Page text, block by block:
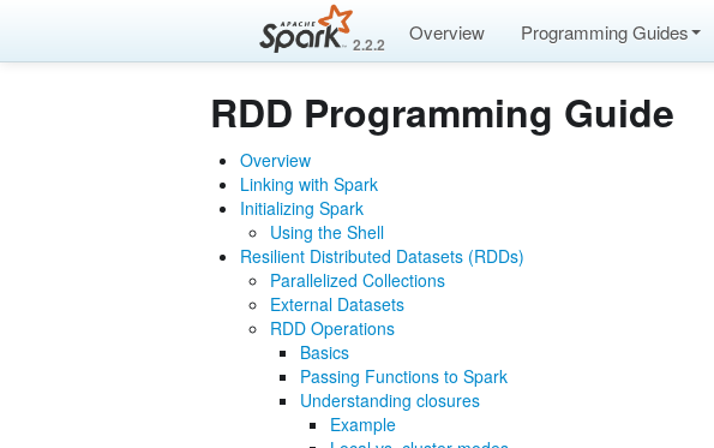
2.2.2 Overview Programming Guides
RDD Programming Guide
Overview
Linking with Spark
Initializing Spark
Using the Shell
Resilient Distributed Datasets (RDDs)
Parallelized Collections
External Datasets
RDD Operations
Basics
Passing Functions to Spark
Understanding closures
Example